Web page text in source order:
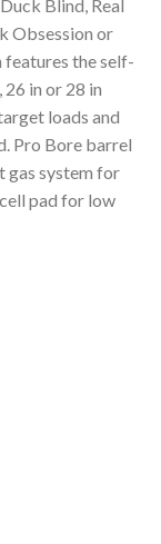
Blind, Real
Obsession or
features the self-
26 in or 28 in
loads and
Pro Bore barrel
gas system for
pad for low